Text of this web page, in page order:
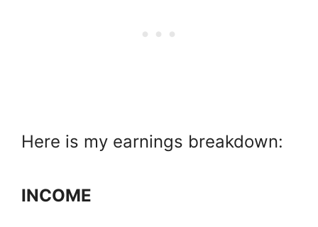
Here is my earnings breakdown:
INCOME